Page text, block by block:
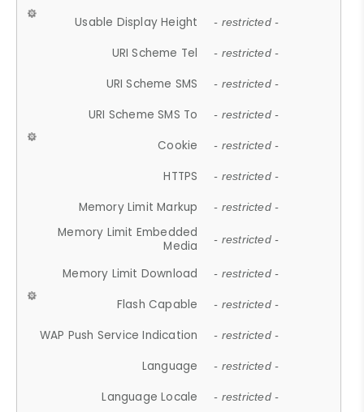
Usable Display Height - restricted -
URI Scheme Tel - restricted -
URI Scheme SMS - restricted -
URI Scheme SMS To - restricted -
Cookie - restricted -
HTTPS - restricted -
Memory Limit Markup - restricted -
Memory Limit Embedded
Media
- restricted -
Memory Limit Download - restricted -
Flash Capable - restricted -
WAP Push Service Indication - restricted -
Language - restricted -
Language Locale - restricted -